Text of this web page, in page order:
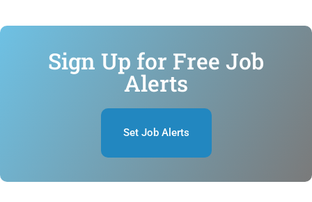
Sign Up for Free Job
Alerts
Set Job Alerts